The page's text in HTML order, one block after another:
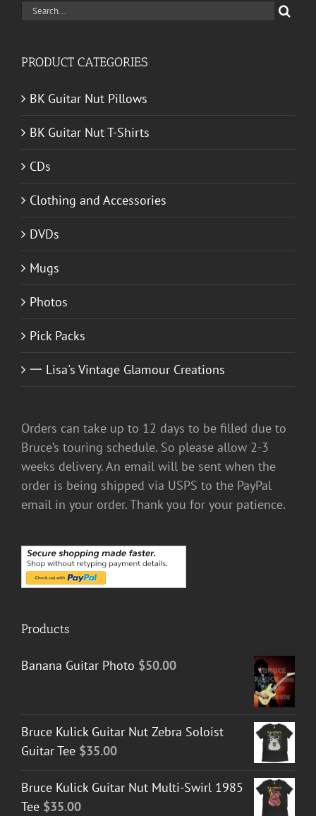
Search
PRODUCT CATEGORIES
BK Guitar Nut Pillows
BK Guitar Nut T-Shirts
CDs
Clothing and Accessories
DVDs
Mugs
Photos
Pick Packs
一 Lisa's Vintage Glamour Creations
Orders can take up to 12 days to be filled due to
Bruce’s touring schedule. So please allow 2-3
weeks delivery. An email will be sent when the
order is being shipped via USPS to the PayPal
email in your order. Thank you for your patience.
Products
Banana Guitar Photo $50.00
Bruce Kulick Guitar Nut Zebra Soloist
Guitar Tee $35.00
Bruce Kulick Guitar Nut Multi-Swirl 1985
Tee $35.00